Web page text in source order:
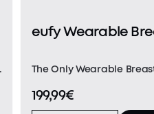
eufy Wearable
The Only Wearable
temperature sensor, our
199,99€